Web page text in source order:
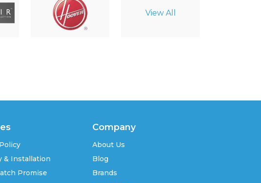
View All
& Installation
Promise
Company
About Us
Blog
Brands